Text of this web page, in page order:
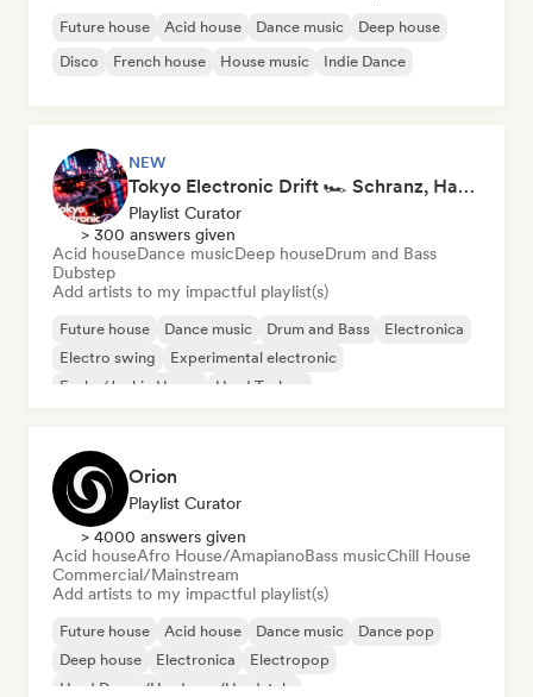
Future house Acid house Dance music
Deep house
Disco
French house House music Indie Dance
NEW
Tokyo Electronic Drift 🏎️ Schranz, Hard Techno & Anime EDM
Playlist Curator
> 300 answers given
Acid houseDance musicDeep houseDrum and Bass
Dubstep
Add artists to my impactful playlist(s)
Future house Dance music Drum and Bass
Electronica
Electro swing
Experimental electronic
Funky/Jackin House
Hard Techno
Orion
Playlist Curator
> 4000 answers given
Acid houseAfro House/AmapianoBass musicChill House
Commercial/Mainstream
Add artists to my impactful playlist(s)
Future house Acid house Dance music
Dance pop
Deep house
Electronica
Electropop
Hard Dance/Hardcore/Hardstyle